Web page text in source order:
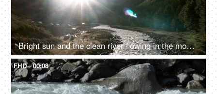
Bright sun and the clean river flowing in the mountains - fresh water, valley
FHD 00:08